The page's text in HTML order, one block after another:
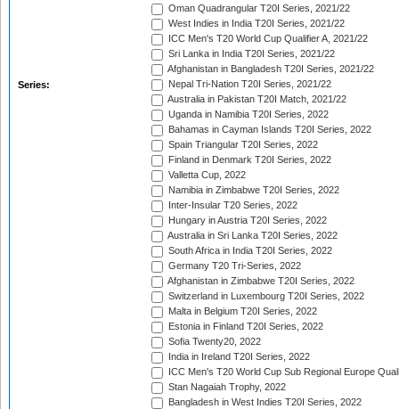
Series:
Oman Quadrangular T20I Series, 2021/22
West Indies in India T20I Series, 2021/22
ICC Men's T20 World Cup Qualifier A, 2021/22
Sri Lanka in India T20I Series, 2021/22
Afghanistan in Bangladesh T20I Series, 2021/22
Nepal Tri-Nation T20I Series, 2021/22
Australia in Pakistan T20I Match, 2021/22
Uganda in Namibia T20I Series, 2022
Bahamas in Cayman Islands T20I Series, 2022
Spain Triangular T20I Series, 2022
Finland in Denmark T20I Series, 2022
Valletta Cup, 2022
Namibia in Zimbabwe T20I Series, 2022
Inter-Insular T20 Series, 2022
Hungary in Austria T20I Series, 2022
Australia in Sri Lanka T20I Series, 2022
South Africa in India T20I Series, 2022
Germany T20 Tri-Series, 2022
Afghanistan in Zimbabwe T20I Series, 2022
Switzerland in Luxembourg T20I Series, 2022
Malta in Belgium T20I Series, 2022
Estonia in Finland T20I Series, 2022
Sofia Twenty20, 2022
India in Ireland T20I Series, 2022
ICC Men's T20 World Cup Sub Regional Europe
Stan Nagaiah Trophy, 2022
Bangladesh in West Indies T20I Series, 2022